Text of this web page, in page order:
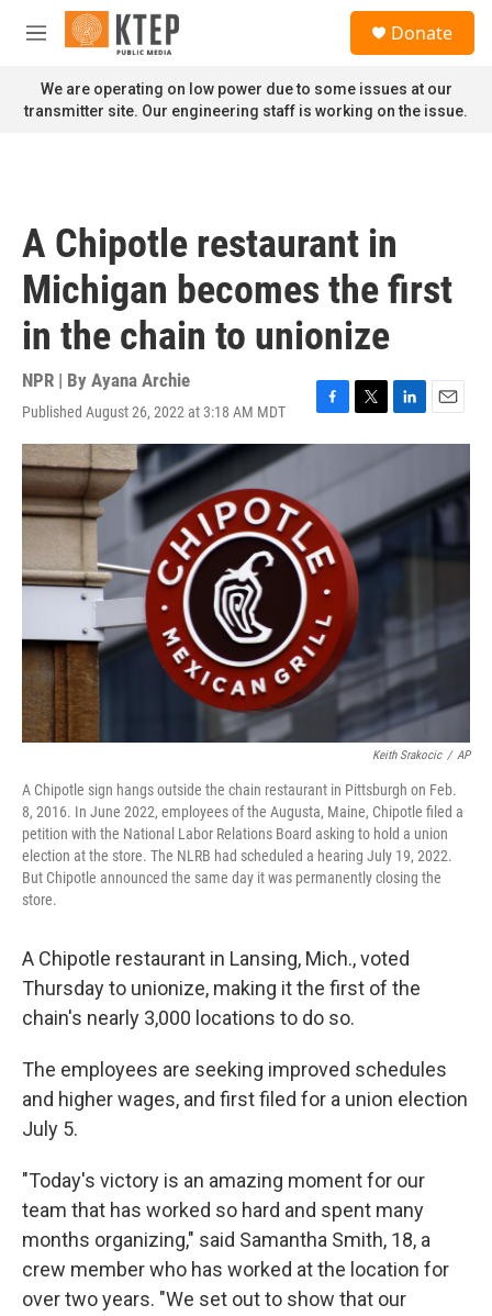
Skip to main content
M
n
u
Donate
We are operating on low power due to some issues at our
transmitter site. Our engineering staff is working on the issue.
A Chipotle restaurant in
Michigan becomes the first
in the chain to unionize
NPR | By Ayana Archie
Published August 26, 2022 at 3:18 AM MDT
F
a
o
o
k
T
w
e
r
L
i
e
d
n
E
m
l
Keith Srakocic / AP
A Chipotle sign hangs outside the chain restaurant in Pittsburgh on Feb.
8, 2016. In June 2022, employees of the Augusta, Maine, Chipotle filed a
petition with the National Labor Relations Board asking to hold a union
election at the store. The NLRB had scheduled a hearing July 19, 2022.
But Chipotle announced the same day it was permanently closing the
store.
A Chipotle restaurant in Lansing, Mich., voted
Thursday to unionize, making it the first of the
chain's nearly 3,000 locations to do so.
The employees are seeking improved schedules
and higher wages, and first filed for a union election
July 5.
"Today's victory is an amazing moment for our
team that has worked so hard and spent many
months organizing," said Samantha Smith, 18, a
crew member who has worked at the location for
over two years. "We set out to show that our